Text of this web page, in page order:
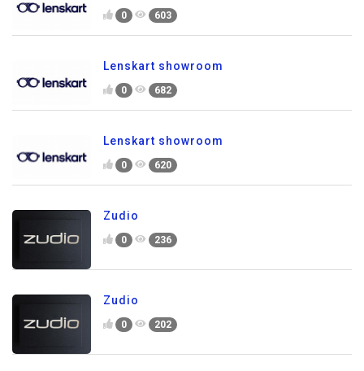
0 603
Lenskart showroom
0 682
Lenskart showroom
0 620
Zudio
0 236
Zudio
0 202